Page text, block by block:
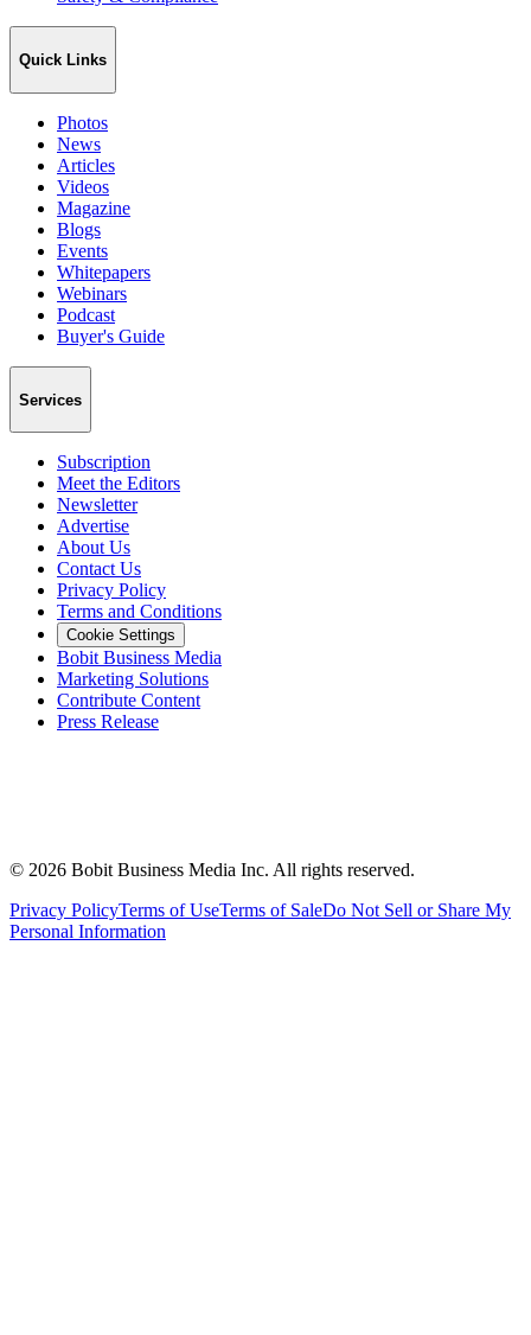
Quick Links
Photos
News
Articles
Videos
Magazine
Blogs
Events
Whitepapers
Webinars
Podcast
Buyer's Guide
Services
Subscription
Meet the Editors
Newsletter
Advertise
About Us
Contact Us
Privacy Policy
Terms and Conditions
Cookie Settings
Bobit Business Media
Marketing Solutions
Contribute Content
Press Release
© 2026 Bobit Business Media Inc. All rights reserved.
Privacy PolicyTerms of UseTerms of SaleDo Not Sell or Share My
Personal Information